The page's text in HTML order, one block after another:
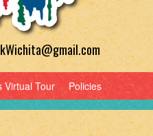
Virtual Tour Policies